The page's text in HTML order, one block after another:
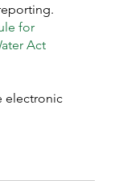
for
Act
electronic